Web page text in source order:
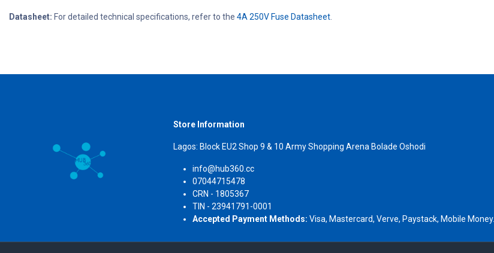
Datasheet: For detailed technical specifications, refer to the 4A 250V Fuse Datasheet
Store Information
Lagos: Block EU2 Shop 9 & 10 Army Shopping Arena Bolade Oshodi
info@hub360.cc
07044715478
CRN - 1805367
TIN - 23941791-0001
Accepted Payment Methods: Visa, Mastercard, Verve, Paystack, Mobile Money.